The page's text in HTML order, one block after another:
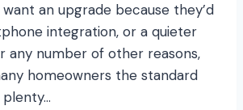
an upgrade because they’d
integration, or a quieter
any number of other reasons,
homeowners the standard